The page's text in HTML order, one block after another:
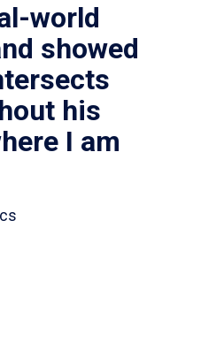
world
showed
his
I am